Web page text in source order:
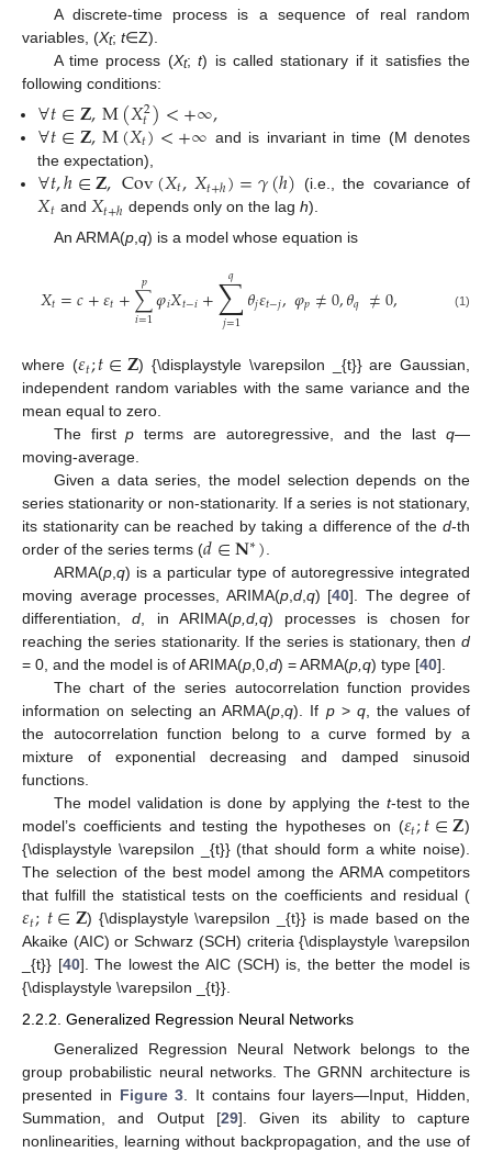
A discrete-time process is a sequence of real random
variables, (Xt; t∈Z).
A time process (Xt;t) is called stationary if it satisfies the
following conditions:
∀𝑡∈𝐙,M(𝑋2
𝑡)<+∞,
∀𝑡∈𝐙,M(𝑋𝑡)<+∞ and is invariant in time (M denotes
the expectation),
∀𝑡,ℎ∈𝐙,Cov(𝑋𝑡,𝑋𝑡+ℎ)=𝛾(ℎ) (i.e., the covariance of
𝑋𝑡 and 𝑋𝑡+ℎ depends only on the lag h).
An ARMA(p, q) is a model whose equation is
𝑋𝑡=𝑐+𝜀𝑡+∑
𝑖=1
𝑝 𝜑𝑖𝑋𝑡−𝑖+∑
𝑗=1
𝑞 𝜃𝑗𝜀𝑡−𝑗,𝜑𝑝≠0,𝜃𝑞 ≠0, (1)
where (𝜀𝑡;𝑡∈𝐙) {\displaystyle \varepsilon _{t}} are Gaussian,
independent random variables with the same variance and the
mean equal to zero.
The firstp terms are autoregressive, and the lastq—
moving-average.
Given a data series, the model selection depends on the
series stationarity or non-stationarity. If a series is not stationary,
its stationarity can be reached by taking a difference of the d-th
order of the series terms (𝑑∈𝐍∗).
ARMA(p,q) is a particular type of autoregressive integrated
moving average processes, ARIMA(p,d,q) [40]. The degree of
differentiation,d, in ARIMA(p,d,q) processes is chosen for
reaching the series stationarity. If the series is stationary, then d
= 0, and the model is of ARIMA(p,0,d) = ARMA(p,q) type [40].
The chart of the series autocorrelation function provides
information on selecting an ARMA(p,q). If p> q, the values of
the autocorrelation function belong to a curve formed by a
mixture of exponential decreasing and damped sinusoid
functions.
The model validation is done by applying the t-test to the
model’s coefficients and testing the hypotheses on (𝜀𝑡;𝑡∈𝐙)
{\displaystyle \varepsilon _{t}} (that should form a white noise).
The selection of the best model among the ARMA competitors
that fulfill the statistical tests on the coefficients and residual (
𝜀𝑡;𝑡∈𝐙) {\displaystyle \varepsilon _{t}} is made based on the
Akaike (AIC) or Schwarz (SCH) criteria {\displaystyle \varepsilon
_{t}} [40]. The lowest the AIC (SCH) is, the better the model is
{\displaystyle \varepsilon _{t}}.
2.2.2. Generalized Regression Neural Networks
Generalized Regression Neural Network belongs to the
group probabilistic neural networks. The GRNN architecture is
presented in Figure 3 . It contains four layers—Input, Hidden,
Summation, and Output [29]. Given its ability to capture
nonlinearities, learning without backpropagation, and the use of